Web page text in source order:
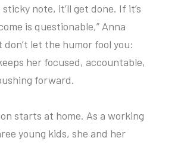
sticky note, it’ll get done. If it’s
is questionable,” Anna
don’t let the humor fool you:
her focused, accountable,
forward.
starts at home. As a working
young kids, she and her